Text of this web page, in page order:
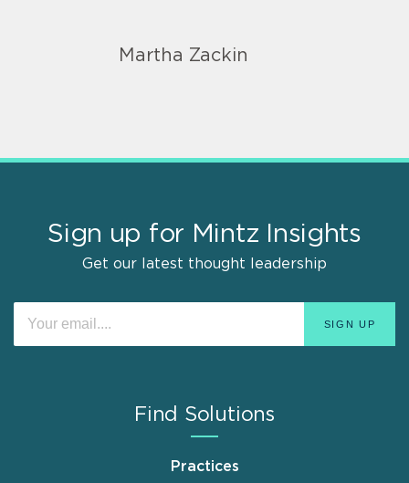
Martha Zackin
Sign up for Mintz Insights
Get our latest thought leadership
Find Solutions
Practices